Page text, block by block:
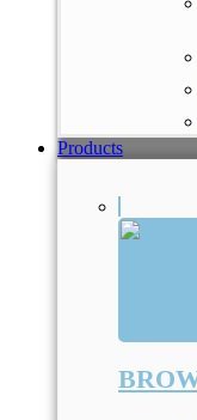
Products